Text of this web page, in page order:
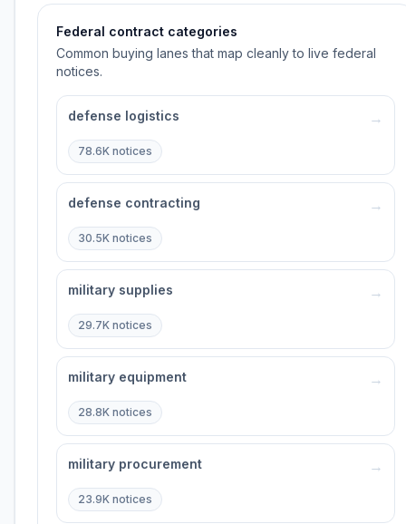
Federal contract categories
Common buying lanes that map cleanly to live federal
notices.
defense logistics →
78.6K notices
defense contracting →
30.5K notices
military supplies →
29.7K notices
military equipment →
28.8K notices
military procurement →
23.9K notices